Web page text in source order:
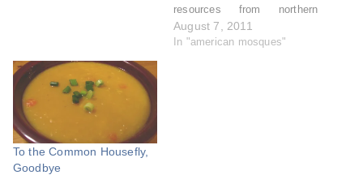
resources from northern
california to southern
california and proposed a
August 7, 2011
In "american mosques"
To the Common Housefly,
Goodbye